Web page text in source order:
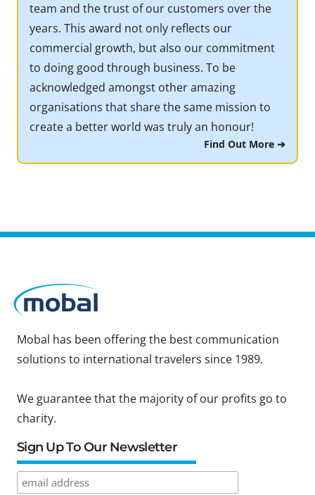
team and the trust of our customers over the
years. This award not only reflects our
commercial growth, but also our commitment
to doing good through business. To be
acknowledged amongst other amazing
organisations that share the same mission to
create a better world was truly an honour!
Find Out More ➔
Mobal has been offering the best communication
solutions to international travelers since 1989.
We guarantee that the majority of our profits go to
charity.
Sign Up To Our Newsletter